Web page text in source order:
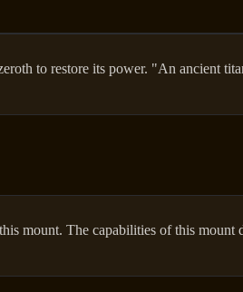
to restore its power. "An ancient
mount. The capabilities of this